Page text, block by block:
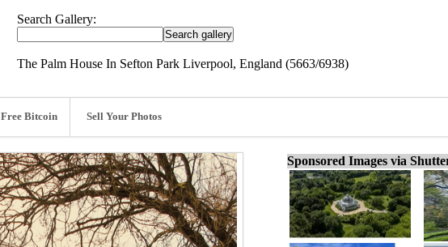
Search Gallery:
The Palm House In Sefton Park Liverpool, England (5663/6938)
Free Bitcoin Sell Your Photos
Sponsored Images via